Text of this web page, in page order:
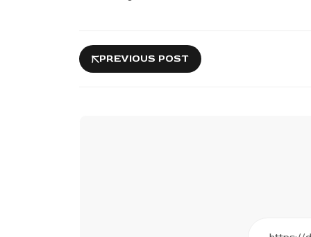
PREVIOUS POST